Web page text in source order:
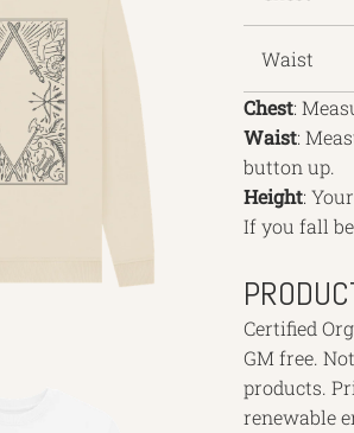
Waist
Chest:
Waist:
button up.
Height:
If you fall
Certified
GM free.
products.
renewable